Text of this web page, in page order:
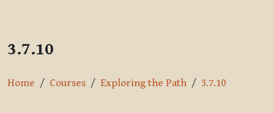
3.7.10
Home Courses Exploring the Path 3.7.10